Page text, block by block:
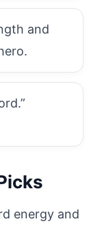
and
energy and